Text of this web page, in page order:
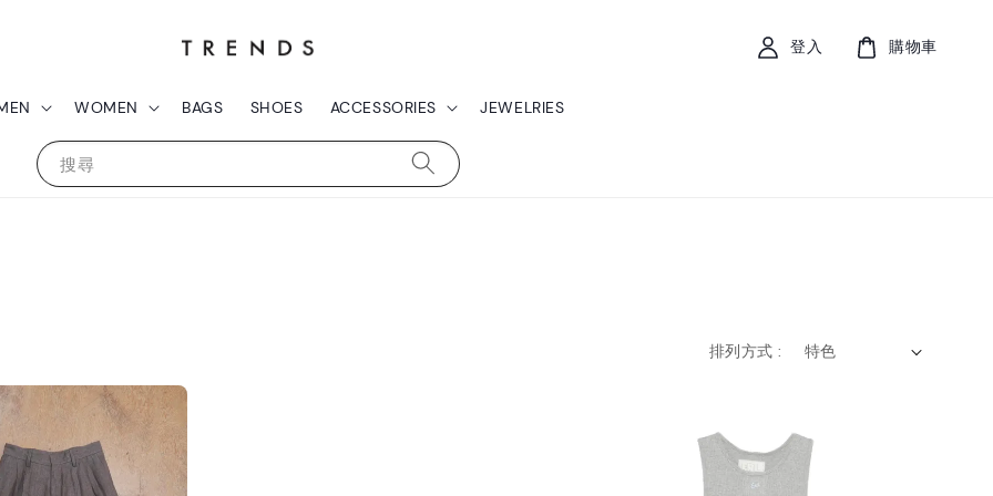
搜尋
WOMEN BAGS SHOES ACCESSORIES JEWELRIES
登入 購物車
排列方式 :